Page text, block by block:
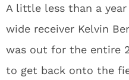
A little less than a
wide receiver Kelvin
was out for the entire
to get back onto the